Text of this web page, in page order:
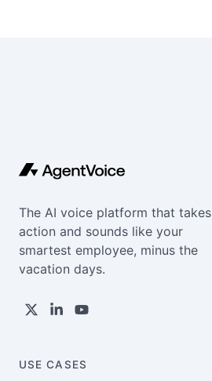
The AI voice platform that takes
action and sounds like your
smartest employee, minus the
vacation days.
USE CASES